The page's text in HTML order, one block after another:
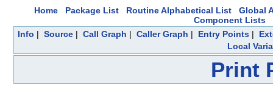
Home Package List Routine Alphabetical List
Global
Component Lists
Info | Source| Call Graph | Caller Graph | Entry Points|
Local
Print